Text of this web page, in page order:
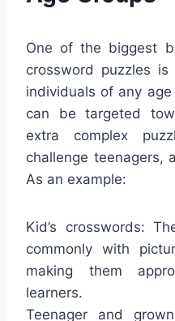
One of the biggest
crossword puzzles
individuals of any
can be targeted
extra complex
challenge teenagers,
As an example:
Kid’s crosswords:
commonly with
making them
learners.
Teenager and